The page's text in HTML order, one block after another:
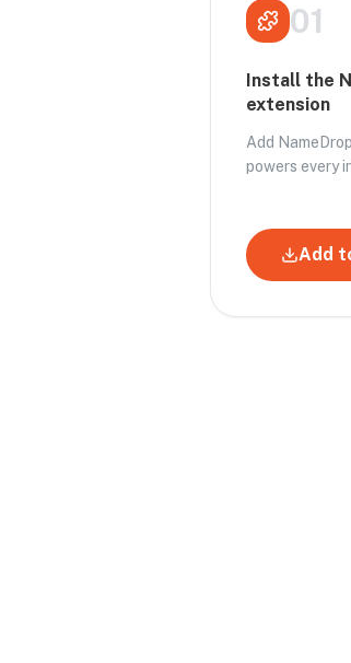
01
Install the
extension
Add
powers every
Add